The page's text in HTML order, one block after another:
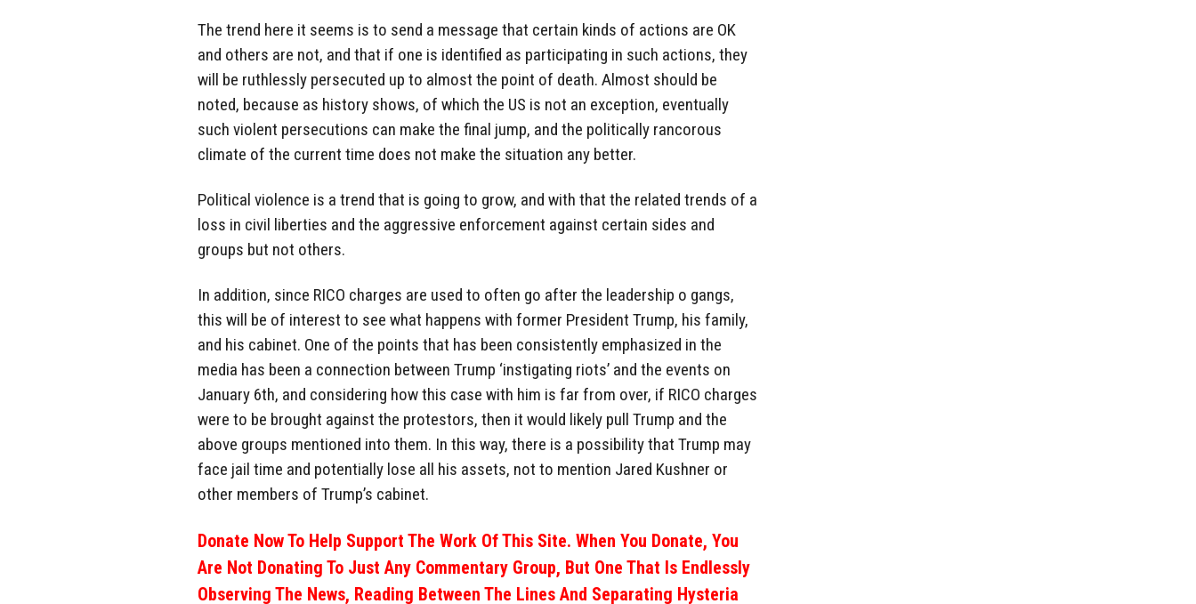
The trend here it seems is to send a message that certain kinds of actions are OK
and others are not, and that if one is identified as participating in such actions, they
will be ruthlessly persecuted up to almost the point of death. Almost should be
noted, because as history shows, of which the US is not an exception, eventually
such violent persecutions can make the final jump, and the politically rancorous
climate of the current time does not make the situation any better.
Political violence is a trend that is going to grow, and with that the related trends of a
loss in civil liberties and the aggressive enforcement against certain sides and
groups but not others.
In addition, since RICO charges are used to often go after the leadership o gangs,
this will be of interest to see what happens with former President Trump, his family,
and his cabinet. One of the points that has been consistently emphasized in the
media has been a connection between Trump ‘instigating riots’ and the events on
January 6th, and considering how this case with him is far from over, if RICO charges
were to be brought against the protestors, then it would likely pull Trump and the
above groups mentioned into them. In this way, there is a possibility that Trump may
face jail time and potentially lose all his assets, not to mention Jared Kushner or
other members of Trump’s cabinet.
Donate Now To Help Support The Work Of This Site. When You Donate, You
Are Not Donating To Just Any Commentary Group, But One That Is Endlessly
Observing The News, Reading Between The Lines And Separating Hysteria